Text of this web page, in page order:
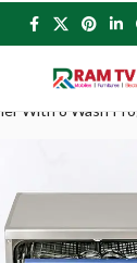
With 8 Wash